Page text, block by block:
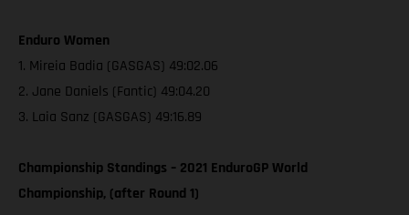
Enduro Women
1. Mireia Badia (GASGAS) 49:02.06
2. Jane Daniels (Fantic) 49:04.20
3. Laia Sanz (GASGAS) 49:16.89
Championship Standings – 2021 EnduroGP World
Championship, (after Round 1)